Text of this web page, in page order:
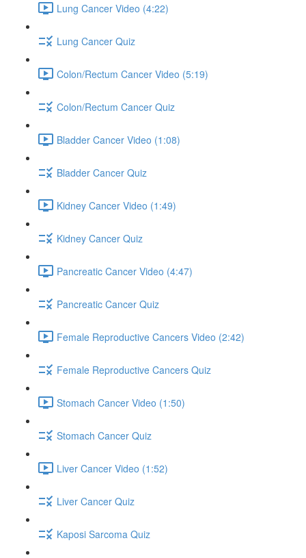
Lung Cancer Video (4:22)
Lung Cancer Quiz
Colon/Rectum Cancer Video (5:19)
Colon/Rectum Cancer Quiz
Bladder Cancer Video (1:08)
Bladder Cancer Quiz
Kidney Cancer Video (1:49)
Kidney Cancer Quiz
Pancreatic Cancer Video (4:47)
Pancreatic Cancer Quiz
Female Reproductive Cancers Video (2:42)
Female Reproductive Cancers Quiz
Stomach Cancer Video (1:50)
Stomach Cancer Quiz
Liver Cancer Video (1:52)
Liver Cancer Quiz
Kaposi Sarcoma Quiz